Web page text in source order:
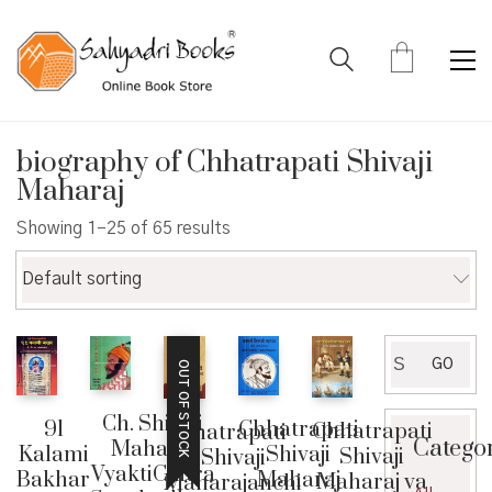
biography of Chhatrapati Shivaji
Maharaj
Showing 1–25 of 65 results
Default sorting
91
Kalami
Bakhar
Ch. Shivaji
Maharaj
VyaktiChitra
OUT OF STOCK
Chatrapati
Shivaji
Maharajanchi
Chhatrapati
Shivaji
Maharaj
Chhatrapati
Shivaji
Maharaj va
for:
GO